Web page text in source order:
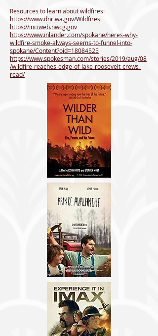
Resources to learn about wildfires:
https://www.dnr.wa.gov/Wildfires
https://inciweb.nwcg.gov
https://www.inlander.com/spokane/heres-why-
wildfire-smoke-always-seems-to-funnel-into-
spokane/Content?oid=18084525
https://www.spokesman.com/stories/2019/aug/08
/wildfire-reaches-edge-of-lake-roosevelt-crews-
read/